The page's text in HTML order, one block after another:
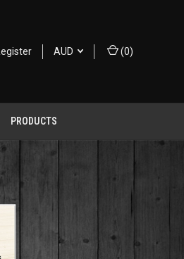
AUD (0)
PRODUCTS